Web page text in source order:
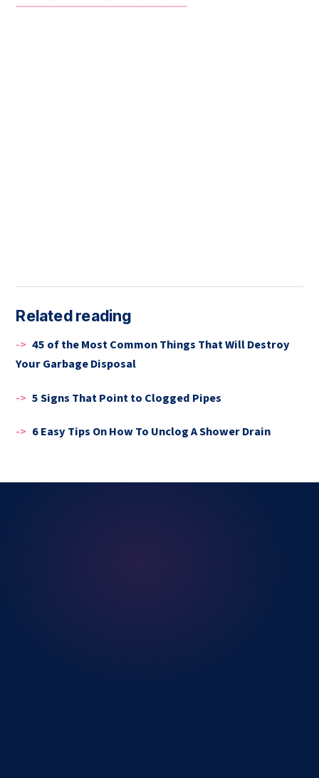
Related reading
-> 45 of the Most Common Things That Will Destroy
Your Garbage Disposal
-> 5 Signs That Point to Clogged Pipes
-> 6 Easy Tips On How To Unclog A Shower Drain